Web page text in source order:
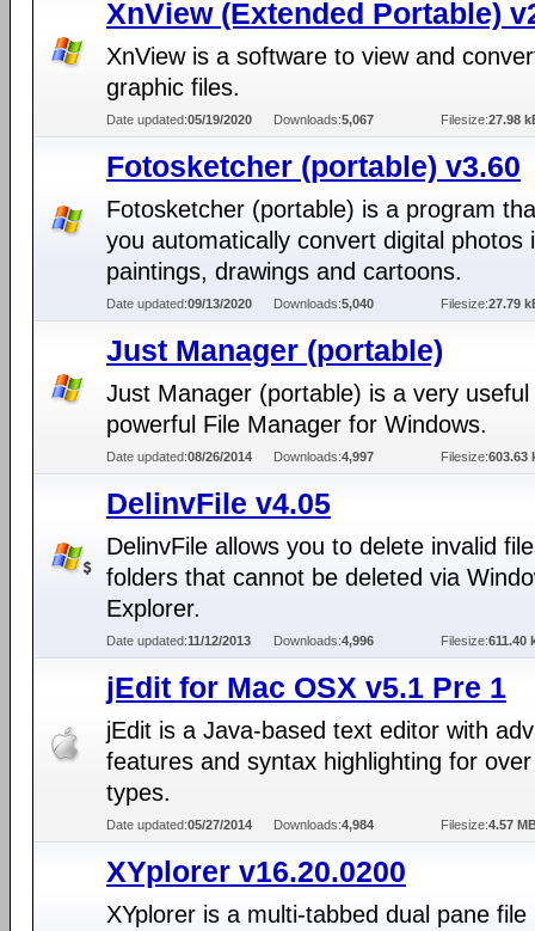
XnView (Extended Portable)
XnView is a software to view and
graphic files.
Date updated:05/19/2020 Downloads:5,067 Filesize:27.98
Fotosketcher (portable) v3.60
Fotosketcher (portable) is a program
you automatically convert digital photos
paintings, drawings and cartoons.
Date updated:09/13/2020 Downloads:5,040 Filesize:27.79
Just Manager (portable)
Just Manager (portable) is a very useful
powerful File Manager for Windows.
Date updated:08/26/2014 Downloads:4,997 Filesize:603.63
DelinvFile v4.05
DelinvFile allows you to delete invalid
folders that cannot be deleted via
Explorer.
Date updated:11/12/2013 Downloads:4,996 Filesize:611.40
jEdit for Mac OSX v5.1 Pre 1
jEdit is a Java-based text editor with
features and syntax highlighting for
types.
Date updated:05/27/2014 Downloads:4,984 Filesize:4.57
XYplorer v16.20.0200
XYplorer is a multi-tabbed dual pane file